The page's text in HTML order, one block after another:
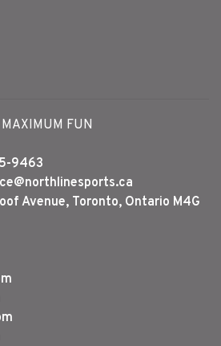
FUN
9463
Avenue, Toronto, Ontario M4G